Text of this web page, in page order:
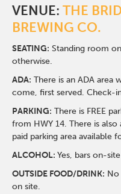
VENUE:THE
BREWING CO.
SEATING: Standing room
otherwise.
ADA: There is an ADA area
come, first served. Check-
PARKING: There is FREE
from HWY 14. There is
paid parking area available
ALCOHOL:Yes, bars on-site
OUTSIDE FOOD/DRINK: No
on site.